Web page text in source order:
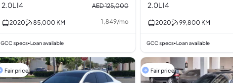
2.0L I4
AED 125,000
2020 85,000 KM 1,849/mo
GCC specs•Loan available
2.0L I4
2020 99,800 KM
GCC specs•Loan available
Fair price Fair price